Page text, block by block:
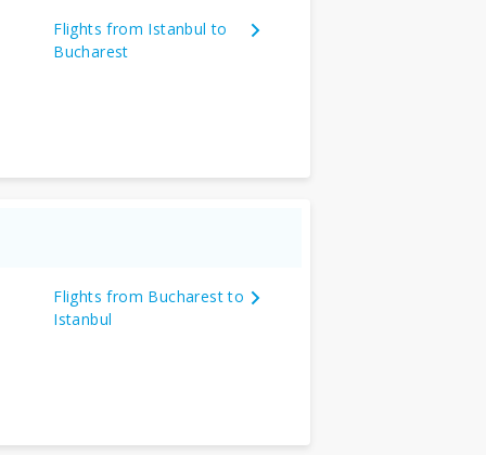
Flights from Istanbul to
Bucharest
Flights from Bucharest to
Istanbul